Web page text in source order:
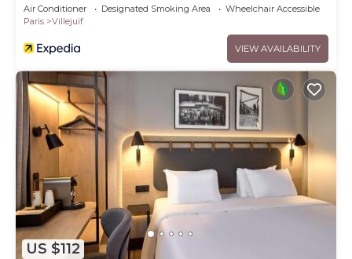
Air Conditioner Designated Smoking Area
Wheelchair Accessible
Paris
Villejuif
VIEW AVAILABILITY
US $112